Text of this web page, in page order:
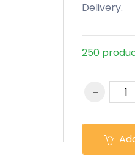
Delivery.
250